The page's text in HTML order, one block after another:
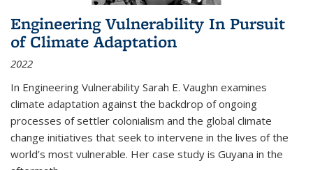
Engineering Vulnerability In Pursuit
of Climate Adaptation
2022
In Engineering Vulnerability Sarah E. Vaughn examines
climate adaptation against the backdrop of ongoing
processes of settler colonialism and the global climate
change initiatives that seek to intervene in the lives of the
world’s most vulnerable. Her case study is Guyana in the